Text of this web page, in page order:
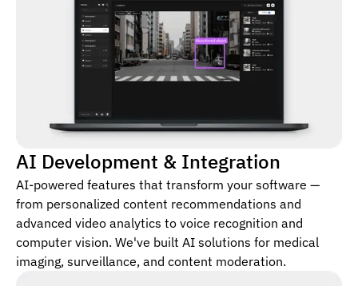
AI Development & Integration
AI-powered features that transform your software —
from personalized content recommendations and
advanced video analytics to voice recognition and
computer vision. We've built AI solutions for medical
imaging, surveillance, and content moderation.